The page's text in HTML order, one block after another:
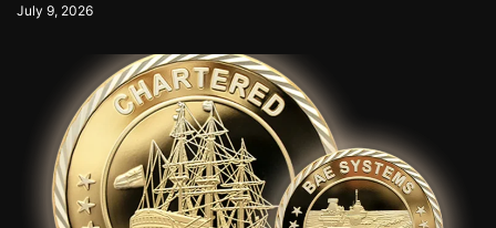
July 9, 2026